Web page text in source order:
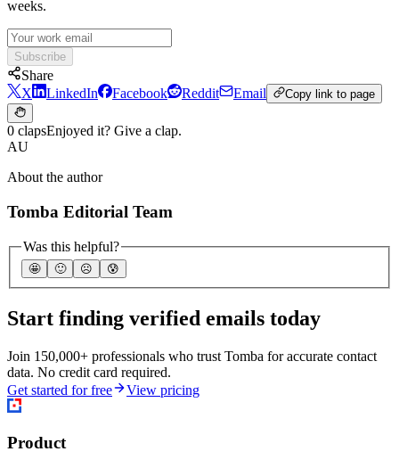
weeks.
Subscribe
Share
X
LinkedIn Facebook Reddit Email Copy link to page
0 clapsEnjoyed it? Give a clap.
AU
About the author
Tomba Editorial Team
Was this helpful?
🤩 🙂 ☹️ 😰
Start finding verified emails today
Join 150,000+ professionals who trust Tomba for accurate contact
data. No credit card required.
Get started for free
View pricing
Product